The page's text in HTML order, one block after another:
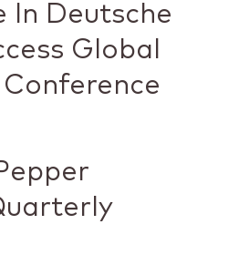
In Deutsche
Global